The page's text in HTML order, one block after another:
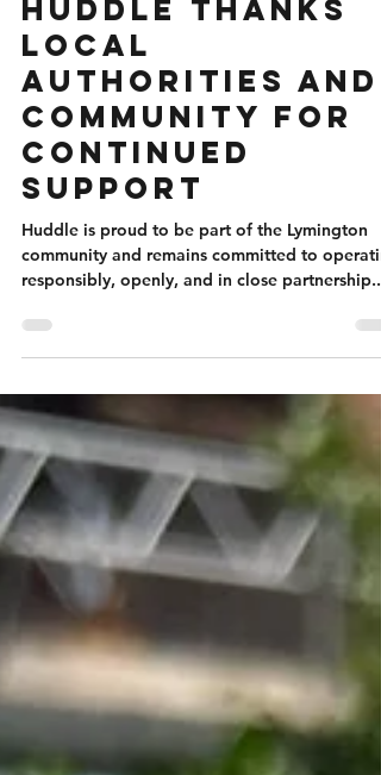
PRESS RELEASE:
Huddle Thanks
Local
Authorities and
Community for
Continued
Support
Huddle is proud to be part of the Lymington
responsibly, openly, and in close partnership...